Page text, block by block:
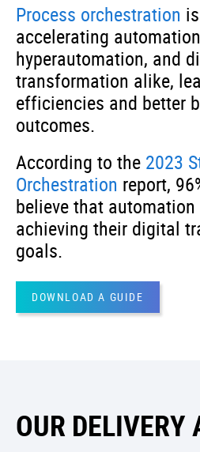
Companies | Solutions
automation and cloud
Process orchestration
accelerating
hyperautomation, and
transformation alike,
efficiencies and better
outcomes.
According to the 2023
Orchestration report,
believe that
achieving their digital
goals.
DOWNLOAD A GUIDE
OUR DELIVERY